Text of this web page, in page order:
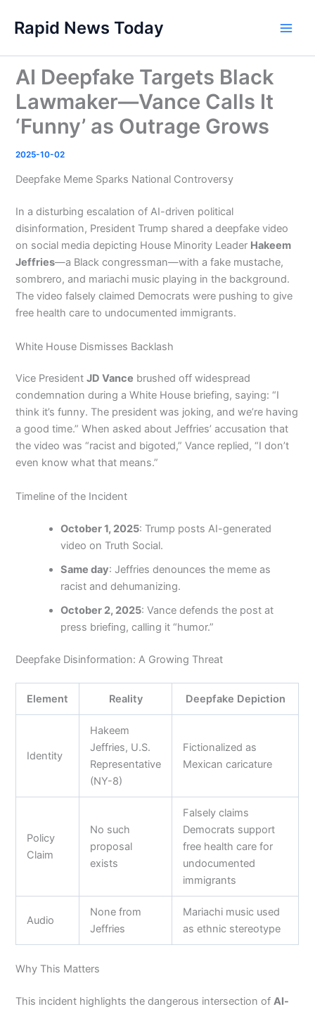
content
Rapid News Today
AI Deepfake Targets Black
Lawmaker—Vance Calls It
‘Funny’ as Outrage Grows
2025-10-02
Deepfake Meme Sparks National Controversy
In a disturbing escalation of AI-driven political
disinformation, President Trump shared a deepfake video
on social media depicting House Minority Leader Hakeem
Jeffries—a Black congressman—with a fake mustache,
sombrero, and mariachi music playing in the background.
The video falsely claimed Democrats were pushing to give
free health care to undocumented immigrants.
White House Dismisses Backlash
Vice PresidentJD Vance brushed off widespread
condemnation during a White House briefing, saying: “I
think it’s funny. The president was joking, and we’re having
a good time.” When asked about Jeffries’ accusation that
the video was “racist and bigoted,” Vance replied, “I don’t
even know what that means.”
Timeline of the Incident
October 1, 2025: Trump posts AI-generated
video on Truth Social.
Same day: Jeffries denounces the meme as
racist and dehumanizing.
October 2, 2025: Vance defends the post at
press briefing, calling it “humor.”
Deepfake Disinformation: A Growing Threat
Element Reality Deepfake Depiction
Identity
Hakeem
Jeffries, U.S.
Representative
(NY-8)
Fictionalized as
Mexican caricature
Policy
Claim
No such
proposal
exists
Falsely claims
Democrats support
free health care for
undocumented
immigrants
Audio
None from
Jeffries
Mariachi music used
as ethnic stereotype
Why This Matters
This incident highlights the dangerous intersection ofAI-